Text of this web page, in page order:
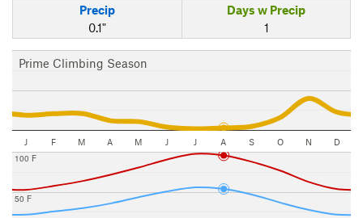
Precip
0.1"
Days w Precip
1
Prime Climbing Season
J F M A M J J A S O N D
50 F
100 F